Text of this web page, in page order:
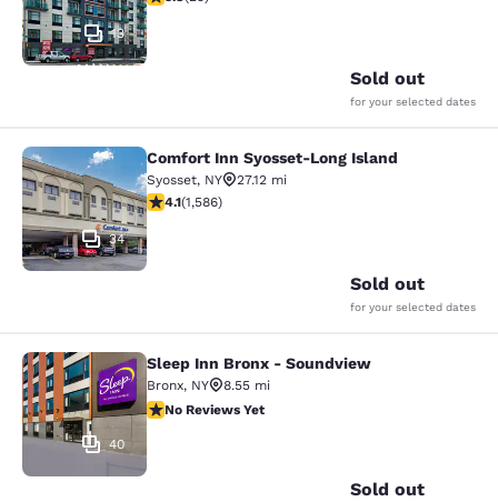
13
Sold out
for your selected dates
Comfort Inn Syosset-Long Island
34
Comfort Inn Syosset-Long Island
Syosset, NY
27.12 mi
4.11 stars rating. Very Good. 1586 reviews
4.1(1,586)
Sold out
for your selected dates
Sleep Inn Bronx - Soundview
40
Sleep Inn Bronx - Soundview
Bronx, NY
8.55 mi
No Reviews Yet
No Reviews Yet
Sold out